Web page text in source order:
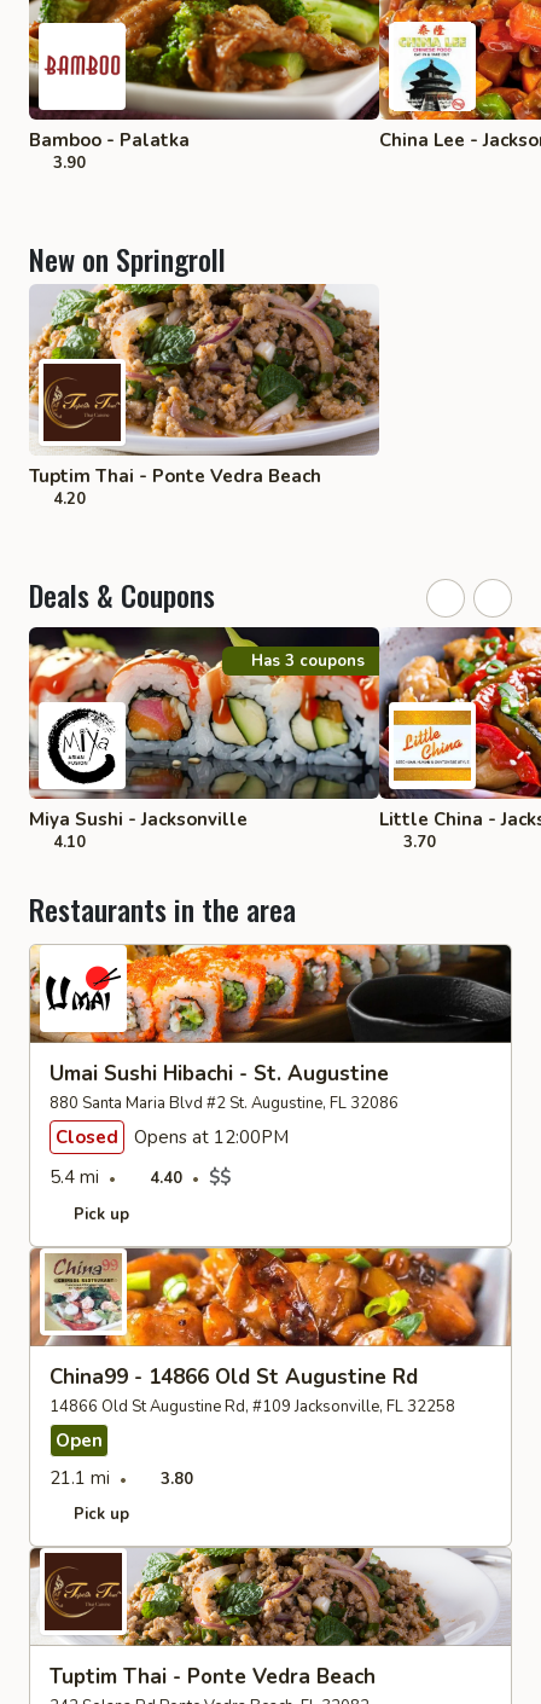
Bamboo - Palatka
3.90
China Lee -
New on Springroll
Tuptim Thai - Ponte Vedra Beach
4.20
Deals & Coupons
Has 3 coupons
Miya Sushi - Jacksonville
4.10
Little China -
3.70
Restaurants in the area
Umai Sushi Hibachi - St. Augustine
880 Santa Maria Blvd #2 St. Augustine, FL 32086
Closed
Opens at 12:00PM
5.4 mi
4.40 $$
Pick up
China99 - 14866 Old St Augustine Rd
14866 Old St Augustine Rd, #109 Jacksonville, FL 32258
Open
21.1 mi
3.80
Pick up
Tuptim Thai - Ponte Vedra Beach